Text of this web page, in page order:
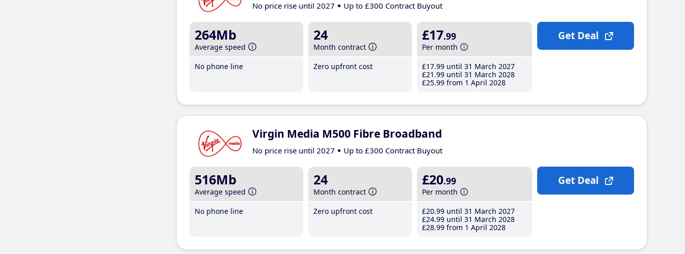
No price rise until 2027 Up to £300 Contract Buyout
264Mb
Average speed
No phone line
24
Month contract
Zero upfront cost
£17.99
Per month
£17.99 until 31 March 2027
£21 .99 until 31 March 2028
£25.99 from 1 April 2028
Get Deal
Virgin Media M500 Fibre Broadband
No price rise until 2027 Up to £300 Contract Buyout
516Mb
Average speed
No phone line
24
Month contract
Zero upfront cost
£20.99
Per month
£20.99 until 31 March 2027
£24.99 until 31 March 2028
£28.99 from 1 April 2028
Get Deal